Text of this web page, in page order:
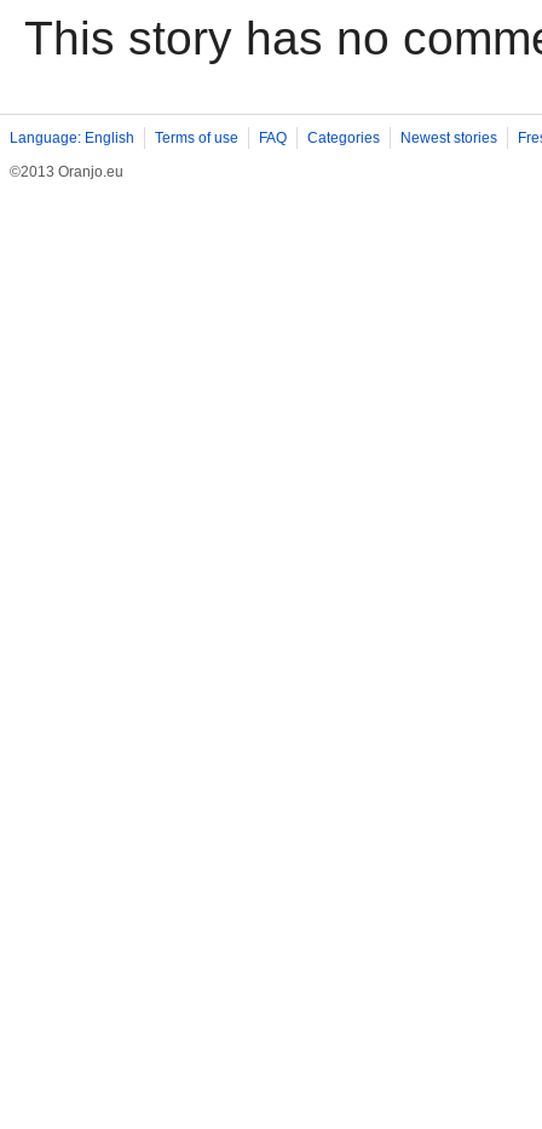
This story has no
Language: English Terms of use FAQ Categories Newest stories
©2013 Oranjo.eu